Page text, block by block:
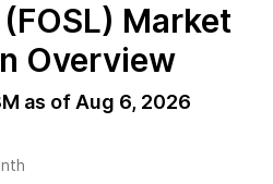
Market
Overview
as of Aug 6, 2026